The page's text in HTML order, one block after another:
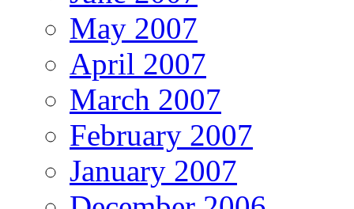
May 2007
April 2007
March 2007
February 2007
January 2007